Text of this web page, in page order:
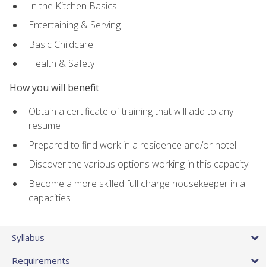
In the Kitchen Basics
Entertaining & Serving
Basic Childcare
Health & Safety
How you will benefit
Obtain a certificate of training that will add to any
resume
Prepared to find work in a residence and/or hotel
Discover the various options working in this capacity
Become a more skilled full charge housekeeper in all
capacities
Syllabus
Requirements